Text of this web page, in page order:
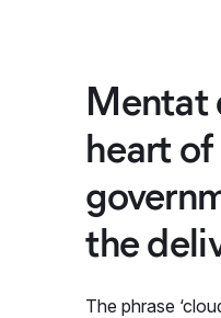
Mentat
heart
the
The phrase